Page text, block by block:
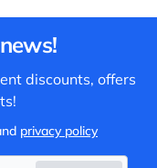
discounts, offers
privacy policy